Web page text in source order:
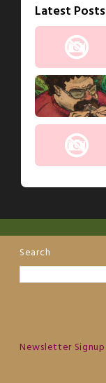
Latest Posts
Search
Newsletter Signup